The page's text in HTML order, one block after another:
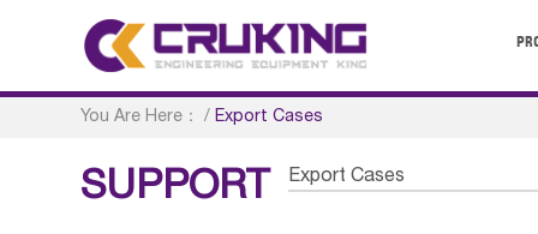
You Are Here： /Export Cases
SUPPORT Export Cases